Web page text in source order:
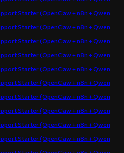
Starter (OpenClaw + n8n + Qwen
Starter (OpenClaw + n8n + Qwen
Starter (OpenClaw + n8n + Qwen
Starter (OpenClaw + n8n + Qwen
Starter (OpenClaw + n8n + Qwen
Starter (OpenClaw + n8n + Qwen
Starter (OpenClaw + n8n + Qwen
Starter (OpenClaw + n8n + Qwen
Starter (OpenClaw + n8n + Qwen
Starter (OpenClaw + n8n + Qwen